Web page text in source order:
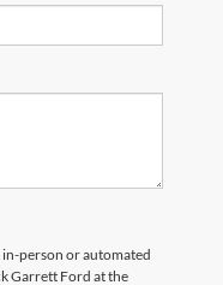
in-person or automated
Garrett Ford at the